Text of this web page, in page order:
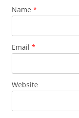
Name *
Email *
Website